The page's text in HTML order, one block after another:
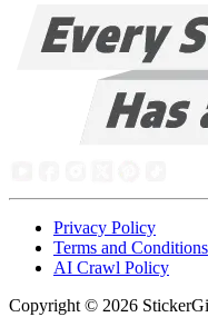
Privacy Policy
Terms and Conditions
AI Crawl Policy
Copyright © 2026